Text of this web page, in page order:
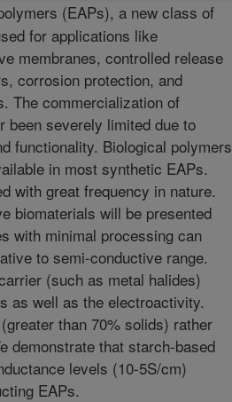
(EAPs), a new class of
for applications like
membranes, controlled release
corrosion protection, and
The commercialization of
been severely limited due to
functionality. Biological polymers
in most synthetic EAPs.
with great frequency in nature.
biomaterials will be presented
with minimal processing can
to semi-conductive range.
(such as metal halides)
as well as the electroactivity.
than 70% solids) rather
demonstrate that starch-based
levels (10-5S/cm)
EAPs.